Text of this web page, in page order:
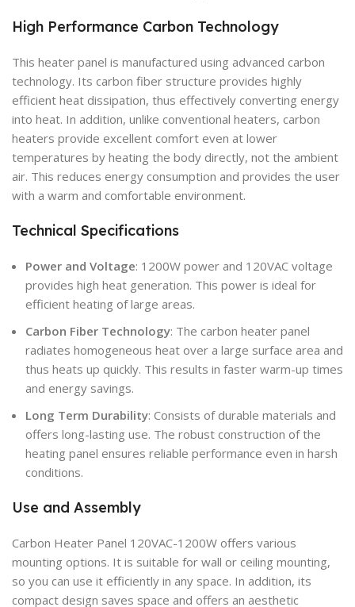
High Performance Carbon Technology
This heater panel is manufactured using advanced carbon
technology. Its carbon fiber structure provides highly
efficient heat dissipation, thus effectively converting energy
into heat. In addition, unlike conventional heaters, carbon
heaters provide excellent comfort even at lower
temperatures by heating the body directly, not the ambient
air. This reduces energy consumption and provides the user
with a warm and comfortable environment.
Technical Specifications
Power and Voltage: 1200W power and 120VAC voltage
provides high heat generation. This power is ideal for
efficient heating of large areas.
Carbon Fiber Technology: The carbon heater panel
radiates homogeneous heat over a large surface area and
thus heats up quickly. This results in faster warm-up times
and energy savings.
Long Term Durability: Consists of durable materials and
offers long-lasting use. The robust construction of the
heating panel ensures reliable performance even in harsh
conditions.
Use and Assembly
Carbon Heater Panel 120VAC-1200W offers various
mounting options. It is suitable for wall or ceiling mounting,
so you can use it efficiently in any space. In addition, its
compact design saves space and offers an aesthetic